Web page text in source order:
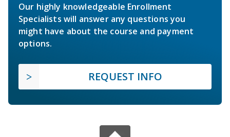
Our highly knowledgeable Enrollment
Specialists will answer any questions you
might have about the course and payment
options.
REQUEST INFO